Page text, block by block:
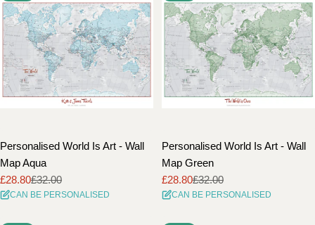
Personalised World Is Art - Wall
Map Aqua
Sale
price
£28.80
Regular
price
£32.00
CAN BE PERSONALISED
Personalised World Is Art - Wall
Map Green
Sale
price
£28.80
Regular
price
£32.00
CAN BE PERSONALISED